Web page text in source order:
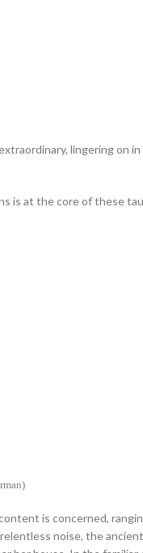
lingering
is at the core of these
is concerned,
noise, the